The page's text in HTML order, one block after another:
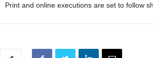
Print and online executions are set to follow